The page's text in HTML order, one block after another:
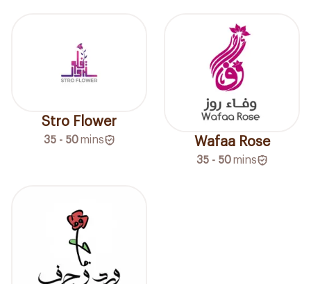
Stro Flower
35 - 50 mins Wafaa Rose
35 - 50 mins